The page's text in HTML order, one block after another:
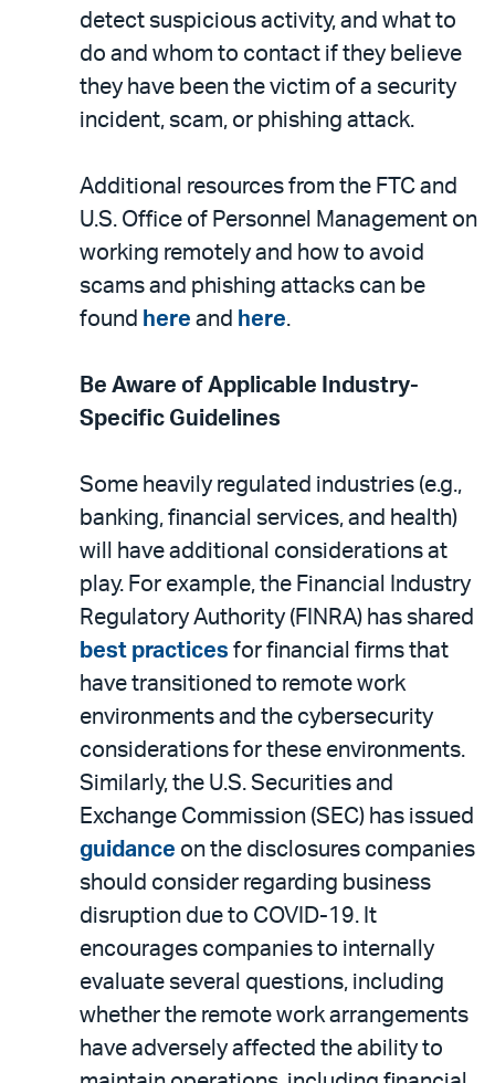
detect suspicious activity, and what to
do and whom to contact if they believe
they have been the victim of a security
incident, scam, or phishing attack.
Additional resources from the FTC and
U.S. Office of Personnel Management on
working remotely and how to avoid
scams and phishing attacks can be
found here and here.
Be Aware of Applicable Industry-
Specific Guidelines
Some heavily regulated industries (e.g.,
banking, financial services, and health)
will have additional considerations at
play. For example, the Financial Industry
Regulatory Authority (FINRA) has shared
best practices for financial firms that
have transitioned to remote work
environments and the cybersecurity
considerations for these environments.
Similarly, the U.S. Securities and
Exchange Commission (SEC) has issued
guidance on the disclosures companies
should consider regarding business
disruption due to COVID-19. It
encourages companies to internally
evaluate several questions, including
whether the remote work arrangements
have adversely affected the ability to